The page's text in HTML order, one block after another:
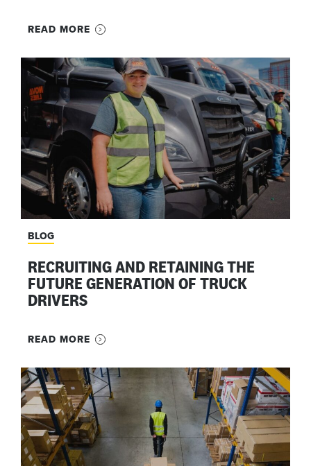
READ MORE
BLOG
RECRUITING AND RETAINING THE
FUTURE GENERATION OF TRUCK
DRIVERS
READ MORE